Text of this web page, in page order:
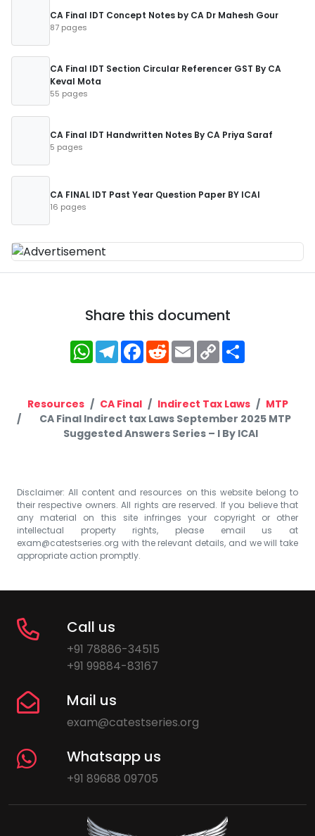
CA Final IDT Concept Notes by CA Dr Mahesh Gour
87 pages
CA Final IDT Section Circular Referencer GST By CA
Keval Mota
55 pages
CA Final IDT Handwritten Notes By CA Priya Saraf
5 pages
CA FINAL IDT Past Year Question Paper BY ICAI
16 pages
Share this document
WhatsApp
Telegram
Facebook
RedditEmailCopy
Link
Resources CA Final Indirect Tax Laws
MTP
CA Final Indirect tax Laws September 2025 MTP
Suggested Answers Series – I By ICAI
Disclaimer: All content and resources on this website belong to
their respective owners. All rights are reserved. If you believe that
any material on this site infringes your copyright or other
intellectual property rights, please email us at
exam@catestseries.org with the relevant details, and we will take
appropriate action promptly.
Call us
+91 78886-34515
+91 99884-83167
Mail us
exam@catestseries.org
Whatsapp us
+91 89688 09705